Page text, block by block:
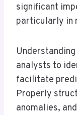
significant
particularly in
analysts to
facilitate
Properly
anomalies,